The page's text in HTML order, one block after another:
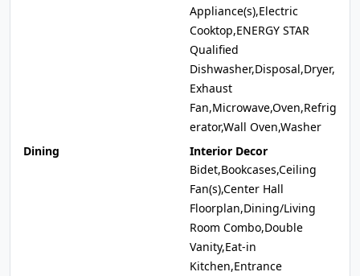
Appliance(s),Electric
Cooktop,ENERGY STAR
Qualified
Dishwasher,Disposal,Dryer,
Exhaust
Fan,Microwave,Oven,Refrig
erator,Wall Oven,Washer
Dining
Interior Decor
Bidet,Bookcases,Ceiling
Fan(s),Center Hall
Floorplan,Dining/Living
Room Combo,Double
Vanity,Eat-in
Kitchen,Entrance